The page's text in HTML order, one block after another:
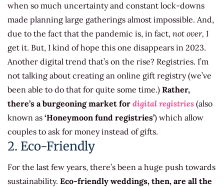
when so much uncertainty and constant lock-downs
made planning large gatherings almost impossible. And,
due to the fact that the pandemic is, in fact, not over, I
get it. But, I kind of hope this one disappears in 2023.
Another digital trend that’s on the rise? Registries. I’m
not talking about creating an online gift registry (we’ve
been able to do that for quite some time.) Rather,
there’s a burgeoning market for digital registries (also
known as ‘Honeymoon fund registries’) which allow
couples to ask for money instead of gifts.
2. Eco-Friendly
For the last few years, there’s been a huge push towards
sustainability. Eco-friendly weddings, then, are all the